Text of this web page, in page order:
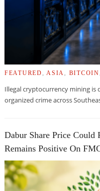
FEATURED ASIA BITCOIN
Illegal cryptocurrency mining is
organized crime across
Dabur Share Price Could
Remains Positive On